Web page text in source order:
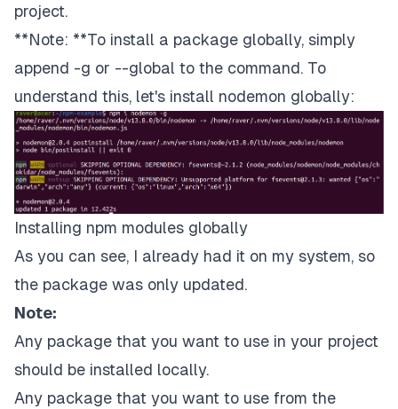
project.
**Note: **To install a package globally, simply
append -g or --global to the command. To
understand this, let's install nodemon globally:
Installing npm modules globally
As you can see, I already had it on my system, so
the package was only updated.
Note:
Any package that you want to use in your project
should be installed locally.
Any package that you want to use from the